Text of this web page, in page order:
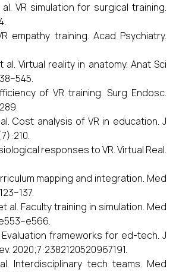
VR simulation for surgical training.
empathy training. Acad Psychiatry.
al. Virtual reality in anatomy. Anat Sci
of VR training. Surg Endosc.
Cost analysis of VR in education. J
responses to VR. Virtual Real.
mapping and integration. Med
al. Faculty training in simulation. Med
frameworks for ed-tech. J
2020;7:2382120520967191.
Interdisciplinary tech teams. Med